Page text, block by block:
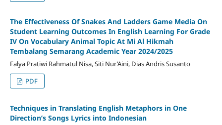
The Effectiveness Of Snakes And Ladders Game Media On
Student Learning Outcomes In English Learning For Grade
IV On Vocabulary Animal Topic At Mi Al Hikmah
Tembalang Semarang Academic Year 2024/2025
Falya Pratiwi Rahmatul Nisa, Siti Nur’Aini, Dias Andris Susanto
PDF
Techniques in Translating English Metaphors in One
Direction’s Songs Lyrics into Indonesian